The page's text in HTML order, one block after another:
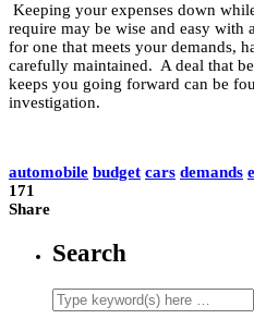
Keeping your expenses down
require may be wise and easy with
for one that meets your demands,
carefully maintained. A deal that
keeps you going forward can be
investigation.
automobile budget cars demands
171
Share
Search